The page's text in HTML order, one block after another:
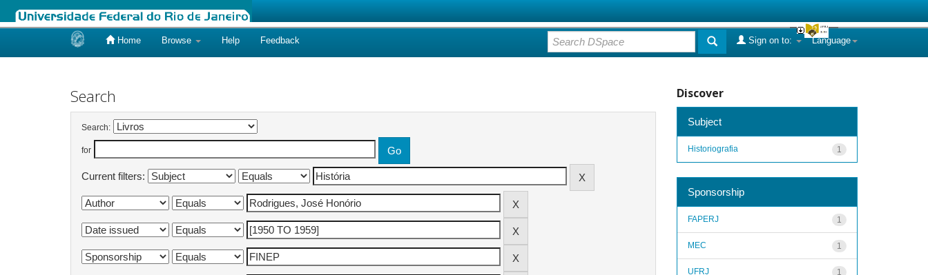
Home Browse Help Feedback Language
Sign on to:
Search
Search:
for
Current filters:
Discover
Subject
1
Historiografia
Sponsorship
1
FAPERJ
1
MEC
1
UFRJ